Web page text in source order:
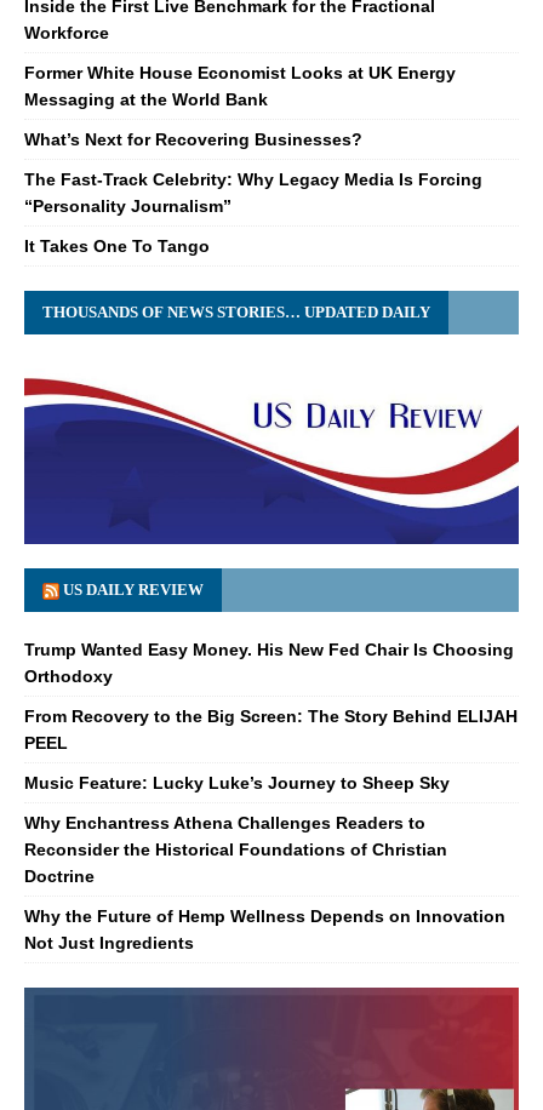
Inside the First Live Benchmark for the Fractional
Workforce
Former White House Economist Looks at UK Energy
Messaging at the World Bank
What’s Next for Recovering Businesses?
The Fast-Track Celebrity: Why Legacy Media Is Forcing
“Personality Journalism”
It Takes One To Tango
THOUSANDS OF NEWS STORIES… UPDATED DAILY
US DAILY REVIEW
Trump Wanted Easy Money. His New Fed Chair Is Choosing
Orthodoxy
From Recovery to the Big Screen: The Story Behind ELIJAH
PEEL
Music Feature: Lucky Luke’s Journey to Sheep Sky
Why Enchantress Athena Challenges Readers to
Reconsider the Historical Foundations of Christian
Doctrine
Why the Future of Hemp Wellness Depends on Innovation
Not Just Ingredients